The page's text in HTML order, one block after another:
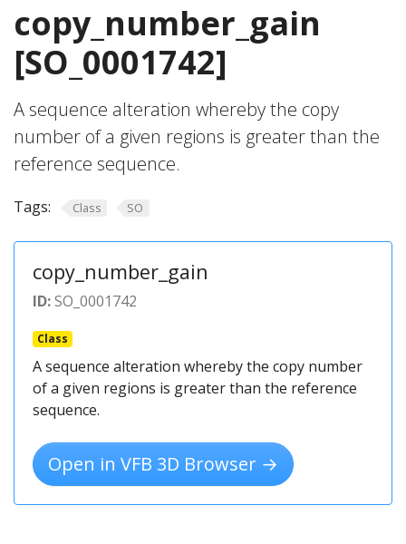
copy_number_gain
[SO_0001742]
A sequence alteration whereby the copy
number of a given regions is greater than the
reference sequence.
Tags: Class SO
copy_number_gain
ID:SO_0001742
Class
A sequence alteration whereby the copy number
of a given regions is greater than the reference
sequence.
Open in VFB 3D Browser →